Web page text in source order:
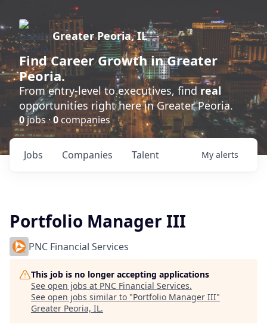
Greater Peoria, IL
FindCareer Growthin Greater
Peoria.
From entry-level to executives, find real
opportunities right here in Greater Peoria.
0jobs ·0 companies
Jobs Companies Talent My alerts
Portfolio Manager III
PNC Financial Services
This job is no longer accepting applications
See open jobs at PNC Financial Services.
See open jobs similar to "Portfolio Manager III"
Greater Peoria, IL.